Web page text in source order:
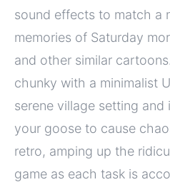
sound effects to match a
memories of Saturday
and other similar
chunky with a minimalist
serene village setting
your goose to cause
retro, amping up the
game as each task is